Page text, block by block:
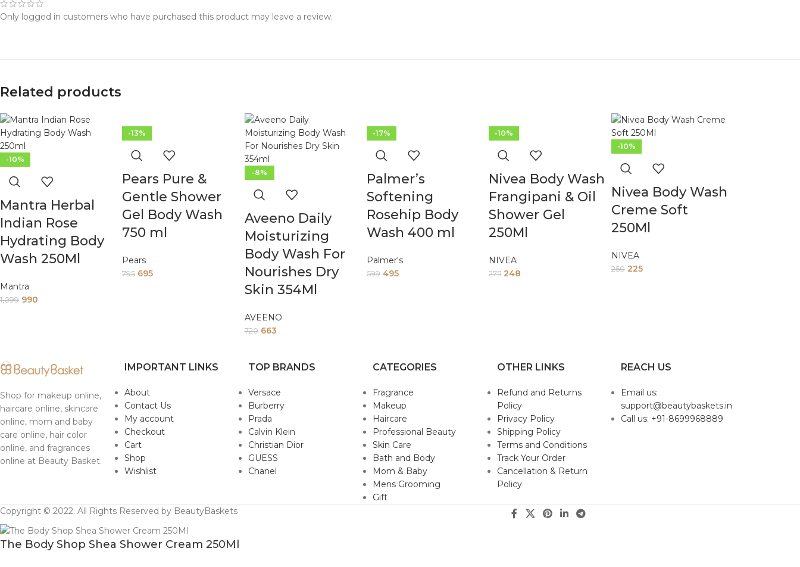
Only logged in customers who have purchased this product may leave a review.
Related products
-10%
Mantra Herbal
Indian Rose
Hydrating Body
Wash 250Ml
Mantra
1,099 990
-13%
Pears Pure &
Gentle Shower
Gel Body Wash
750 ml
Pears
795 695
-8%
Aveeno Daily
Moisturizing
Body Wash For
Nourishes Dry
Skin 354Ml
AVEENO
720 663
-17%
Palmer’s
Softening
Rosehip Body
Wash 400 ml
Palmer's
599 495
-10%
Nivea Body Wash
Frangipani & Oil
Shower Gel
250Ml
NIVEA
275 248
-10%
Nivea Body Wash
Creme Soft
250Ml
NIVEA
250 225
Shop for makeup online,
haircare online, skincare
online, mom and baby
care online, hair color
online, and fragrances
online at Beauty Basket.
IMPORTANT LINKS
About
Contact Us
My account
Checkout
Cart
Shop
Wishlist
TOP BRANDS
Versace
Burberry
Prada
Calvin Klein
Christian Dior
GUESS
Chanel
CATEGORIES
Fragrance
Makeup
Haircare
Professional Beauty
Skin Care
Bath and Body
Mom & Baby
Mens Grooming
Gift
OTHER LINKS
Refund and Returns
Policy
Privacy Policy
Shipping Policy
Terms and Conditions
Track Your Order
Cancellation & Return
Policy
REACH US
Email us:
support@beautybaskets.in
Call us: +91-8699968889
Copyright © 2022. All Rights Reserved by BeautyBaskets
The Body Shop Shea Shower Cream 250Ml